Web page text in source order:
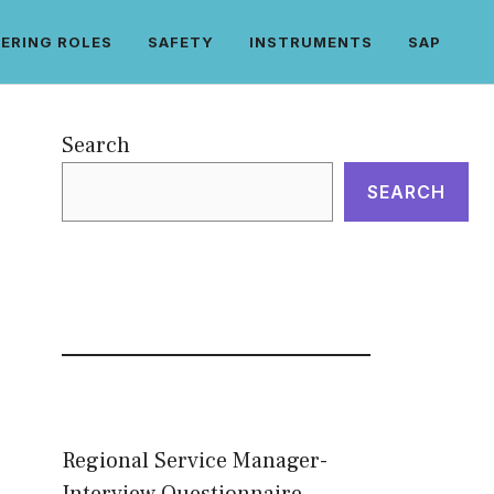
ROLES SAFETY INSTRUMENTS SAP
Search
SEARCH
Regional Service Manager-